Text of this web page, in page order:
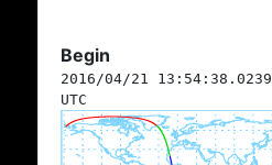
Begin
2016/04/21 13:54:38.0239
UTC